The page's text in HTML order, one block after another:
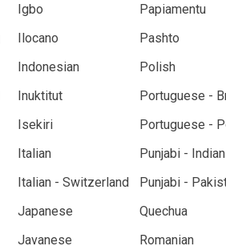
Igbo
Papiamentu
Ilocano
Pashto
Indonesian
Polish
Inuktitut
Portuguese -
Isekiri
Portuguese -
Italian
Punjabi - Indian
Italian - Switzerland
Punjabi -
Japanese
Quechua
Javanese
Romanian